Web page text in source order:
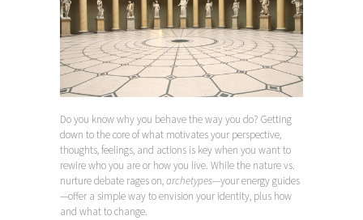
Do you know why you behave the way you do? Getting
down to the core of what motivates your perspective,
thoughts, feelings, and actions is key when you want to
rewire who you are or how you live. While the nature vs.
nurture debate rages on,archetypes—your energy guides
—offer a simple way to envision your identity, plus how
and what to change.